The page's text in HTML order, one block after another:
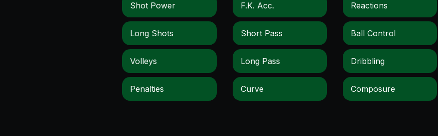
Shot Power
Long Shots
Volleys
Penalties
F.k. Acc.
Short Pass
Long Pass
Curve
Reactions
Ball Control
Dribbling
Composure